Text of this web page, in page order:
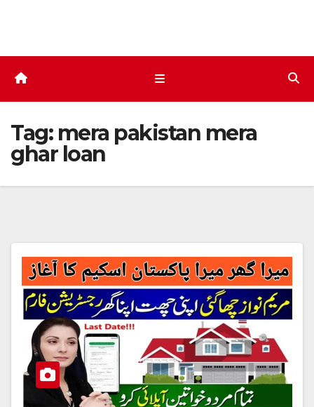
Tag: mera pakistan mera
ghar loan